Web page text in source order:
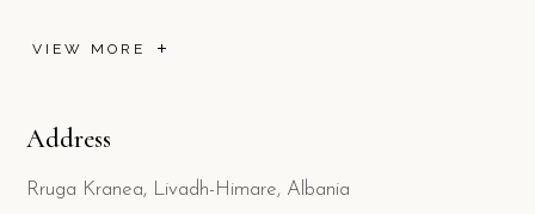
VIEW MORE
Address
Rruga Kranea, Livadh-Himare, Albania